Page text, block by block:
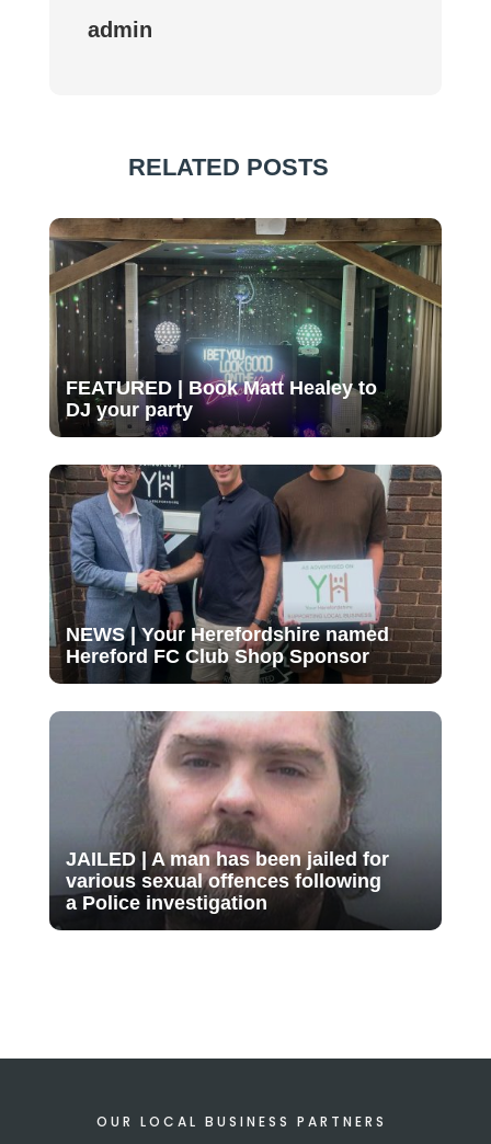
admin
RELATED POSTS
FEATURED | Book Matt Healey to
DJ your party
NEWS | Your Herefordshire named
Hereford FC Club Shop Sponsor
JAILED | A man has been jailed for
various sexual offences following
a Police investigation
OUR LOCAL BUSINESS PARTNERS